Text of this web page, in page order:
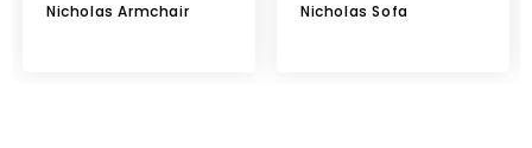
Nicholas Armchair Nicholas Sofa